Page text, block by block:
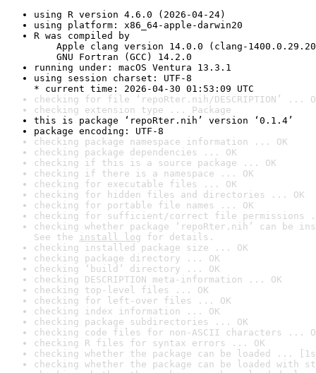
using R version 4.6.0 (2026-04-24)
using platform: x86_64-apple-darwin20
R was compiled by
Apple clang version 14.0.0 (clang-
GNU Fortran (GCC) 14.2.0
running under: macOS Ventura 13.3.1
using session charset: UTF-8
* current time: 2026-04-30 01:53:09 UTC
checking for file ‘repoRter.nih/DESCRIPTION’ ...
checking extension type ... Package
this is package ‘repoRter.nih’ version ‘0.1.4’
package encoding: UTF-8
checking package namespace information ... OK
checking package dependencies ... OK
checking if this is a source package ... OK
checking if there is a namespace ... OK
checking for executable files ... OK
checking for hidden files and directories ... OK
checking for portable file names ... OK
checking for sufficient/correct file permissions
checking whether package ‘repoRter.nih’ can be
See the install log for details.
checking installed package size ... OK
checking package directory ... OK
checking ‘build’ directory ... OK
checking DESCRIPTION meta-information ... OK
checking top-level files ... OK
checking for left-over files ... OK
checking index information ... OK
checking package subdirectories ... OK
checking code files for non-ASCII characters ...
checking R files for syntax errors ... OK
checking whether the package can be loaded ...
checking whether the package can be loaded with